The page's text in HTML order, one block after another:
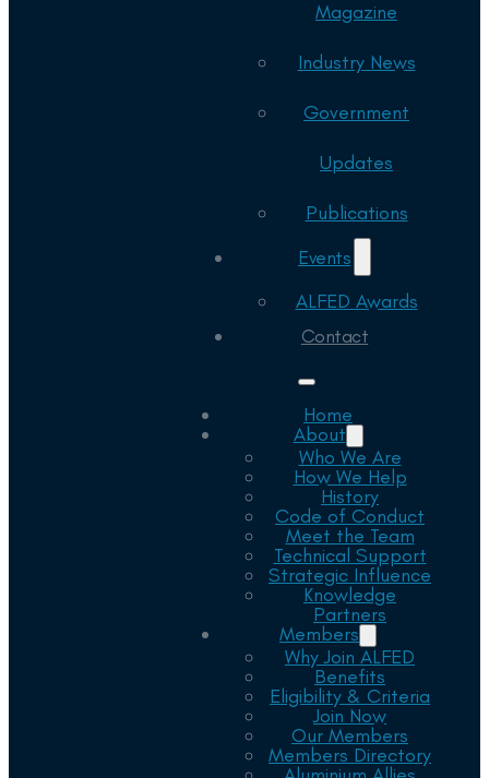
Magazine
Industry News
Government
Updates
Publications
Events
ALFED Awards
Contact
Home
About
Who We Are
How We Help
History
Code of Conduct
Meet the Team
Technical Support
Strategic Influence
Knowledge
Partners
Members
Why Join ALFED
Benefits
Eligibility & Criteria
Join Now
Our Members
Members Directory